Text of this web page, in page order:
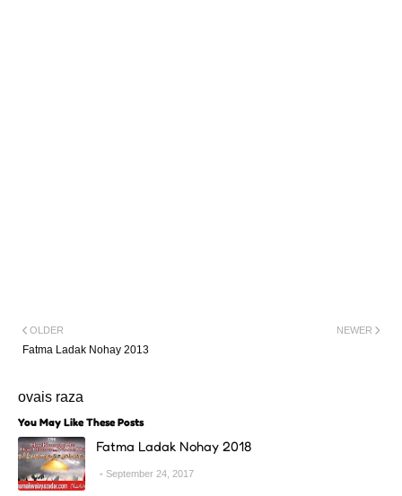
NEWER
OLDER
Fatma Ladak Nohay 2013
ovais raza
You May Like These Posts
Fatma Ladak Nohay 2018
September 24, 2017